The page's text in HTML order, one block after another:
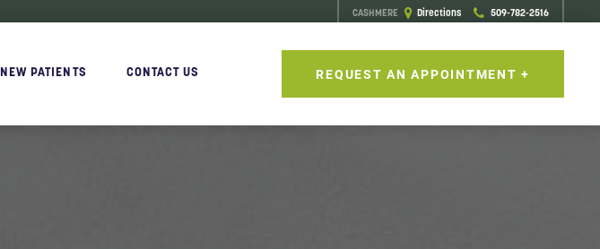
CASHMERE Directions 509-782-2516
NEW PATIENTS CONTACT US REQUEST AN APPOINTMENT +